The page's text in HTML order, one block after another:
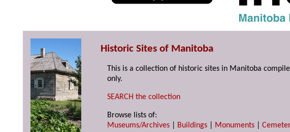
Historic Sites of Manitoba
This is a collection of historic sites in Manitoba
only.
SEARCH the collection
Browse lists of:
Museums/Archives
Buildings Monuments |